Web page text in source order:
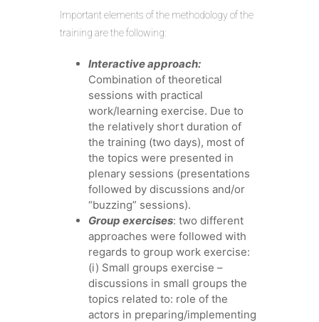
Important elements of the methodology of the
training are the following:
Interactive approach:
Combination of theoretical
sessions with practical
work/learning exercise. Due to
the relatively short duration of
the training (two days), most of
the topics were presented in
plenary sessions (presentations
followed by discussions and/or
“buzzing” sessions).
Group exercises: two different
approaches were followed with
regards to group work exercise:
(i) Small groups exercise –
discussions in small groups the
topics related to: role of the
actors in preparing/implementing